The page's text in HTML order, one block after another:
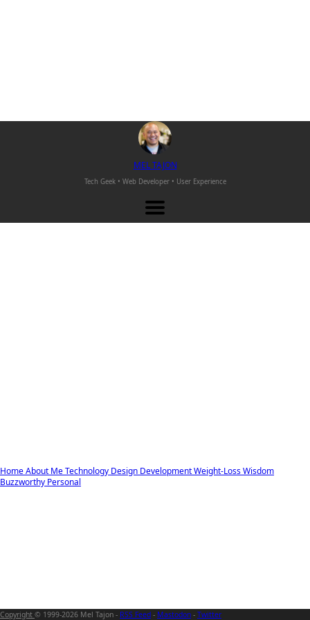
MELTAJON
Tech Geek • Web Developer • User Experience
HomeAbout MeTechnology Design DevelopmentWeight-LossWisdom
Buzzworthy Personal
Copyright © 1999-2026 Mel Tajon - RSS Feed - Mastodon - Twitter